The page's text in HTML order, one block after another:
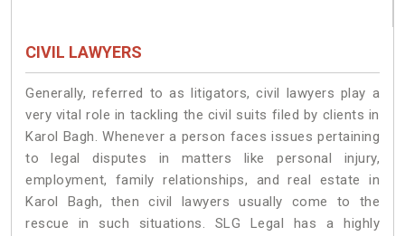
CIVIL LAWYERS
Generally, referred to as litigators, civil lawyers play a
very vital role in tackling the civil suits filed by clients in
Karol Bagh. Whenever a person faces issues pertaining
to legal disputes in matters like personal injury,
employment, family relationships, and real estate in
Karol Bagh, then civil lawyers usually come to the
rescue in such situations. SLG Legal has a highly